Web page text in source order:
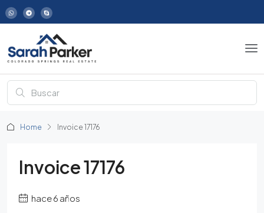
Home Invoice 17176
Invoice 17176
hace 6 años